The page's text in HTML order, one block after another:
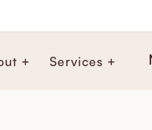
+ Services +